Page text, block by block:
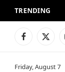
TRENDING
Facebook
X
Friday, August 7